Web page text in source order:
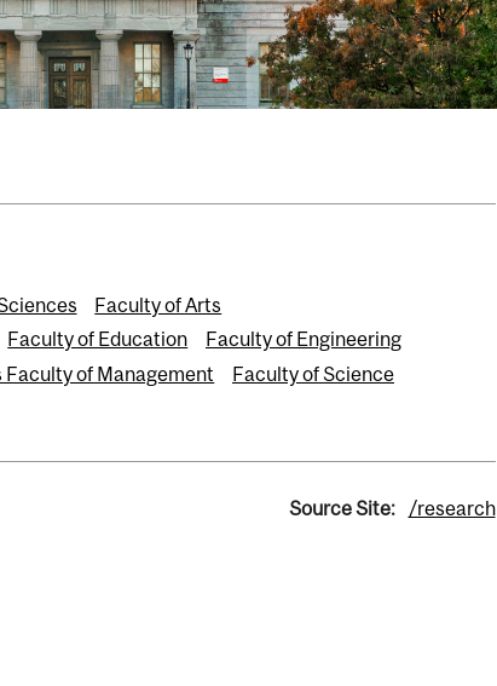
Faculty of Arts
Faculty of Education
Faculty of Engineering
Faculty of Management
Faculty of Science
Source Site: /research